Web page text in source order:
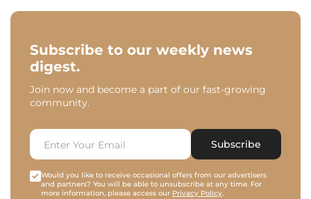
Subscribe to our weekly news
digest.
Join now and become a part of our fast-growing
community.
Subscribe
Would you like to receive occasional offers from our advertisers
and partners? You will be able to unsubscribe at any time. For
more information, please access our Privacy Policy.